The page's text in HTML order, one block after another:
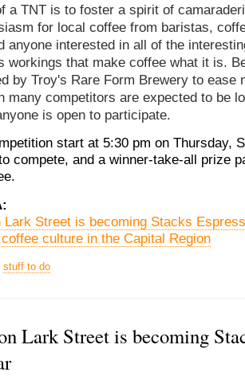
a TNT is to foster a spirit of
for local coffee from baristas,
anyone interested in all of the
workings that make coffee what it is.
by Troy's Rare Form Brewery to ease
many competitors are expected to be
is open to participate.
start at 5:30 pm on Thursday,
compete, and a winner-take-all prize
Lark Street is becoming Stacks
culture in the Capital Region
stuff to do
Lark Street is becoming